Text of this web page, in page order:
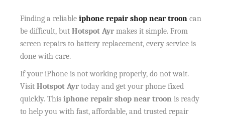
Finding a reliableiphone repair shop near troon can
be difficult, butHotspot Ayr makes it simple. From
screen repairs to battery replacement, every service is
done with care.
If your iPhone is not working properly, do not wait.
VisitHotspot Ayr today and get your phone fixed
quickly. Thisiphone repair shop near troon is ready
to help you with fast, affordable, and trusted repair